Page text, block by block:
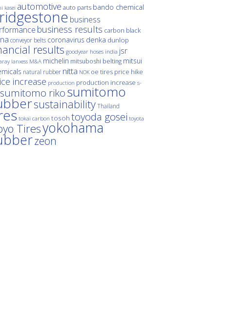
kasei automotive auto parts bando chemical
business
business results carbon black
conveyor belts coronavirus denka dunlop
results goodyear hoses india jsr
lanxess M&A michelin mitsuboshi belting mitsui
natural rubber nitta NOK oe tires price hike
increase production production increase s-
sumitomo rikosumitomo
sustainabilityThailand
tokai carbon tosoh toyoda gosei toyota
Tiresyokohama
zeon